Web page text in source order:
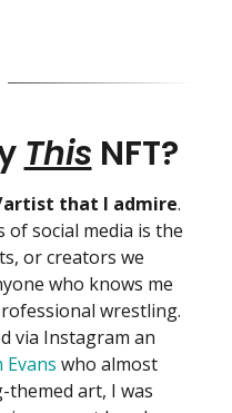
This NFT?
that I admire.
social media is the
or creators we
who knows me
wrestling.
via Instagram an
who almost
themed art, I was